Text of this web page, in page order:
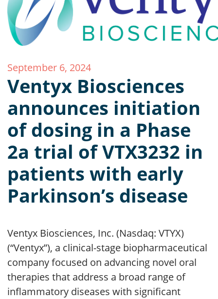
September 6, 2024
Ventyx Biosciences
announces initiation
of dosing in a Phase
2a trial of VTX3232 in
patients with early
Parkinson’s disease
Ventyx Biosciences, Inc. (Nasdaq: VTYX)
(“Ventyx”), a clinical-stage biopharmaceutical
company focused on advancing novel oral
therapies that address a broad range of
inflammatory diseases with significant